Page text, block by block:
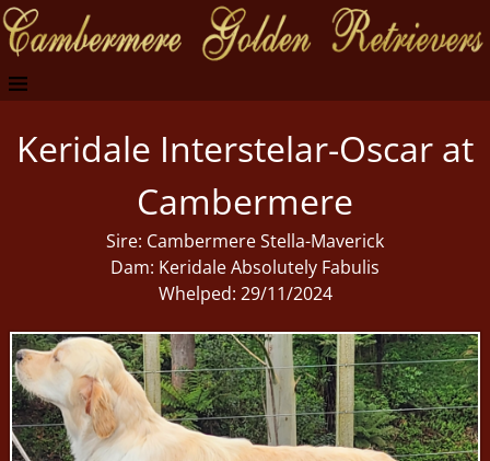
Keridale Interstelar-Oscar at
Cambermere
Sire: Cambermere Stella-Maverick
Dam: Keridale Absolutely Fabulis
Whelped: 29/11/2024